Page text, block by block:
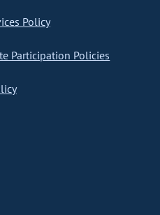
Policy
Participation Policies